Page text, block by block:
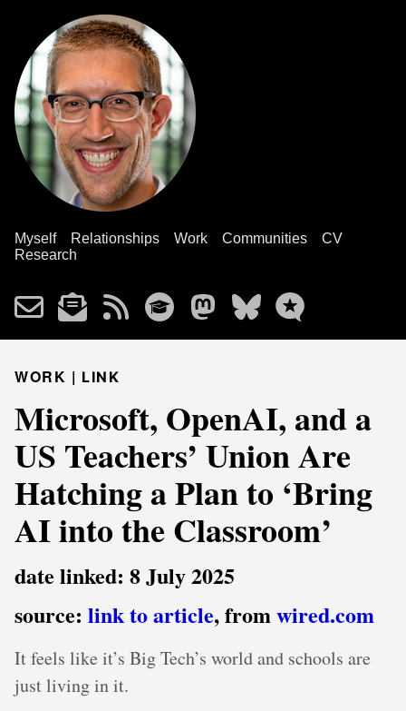
Myself Relationships Work Communities
CV
Research
WORK | LINK
Microsoft, OpenAI, and a
US Teachers’ Union Are
Hatching a Plan to ‘Bring
AI into the Classroom’
date linked: 8 July 2025
source: link to article, fromwired.com
It feels like it’s Big Tech’s world and schools are
just living in it.